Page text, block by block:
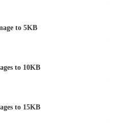
to 5KB
to 10KB
to 15KB